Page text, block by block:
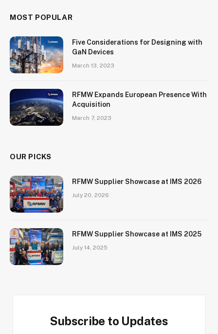
MOST POPULAR
Five Considerations for Designing with
GaN Devices
March 13, 2023
RFMW Expands European Presence With
Acquisition
March 7, 2023
OUR PICKS
RFMW Supplier Showcase at IMS 2026
July 20, 2026
RFMW Supplier Showcase at IMS 2025
July 14, 2025
Subscribe to Updates